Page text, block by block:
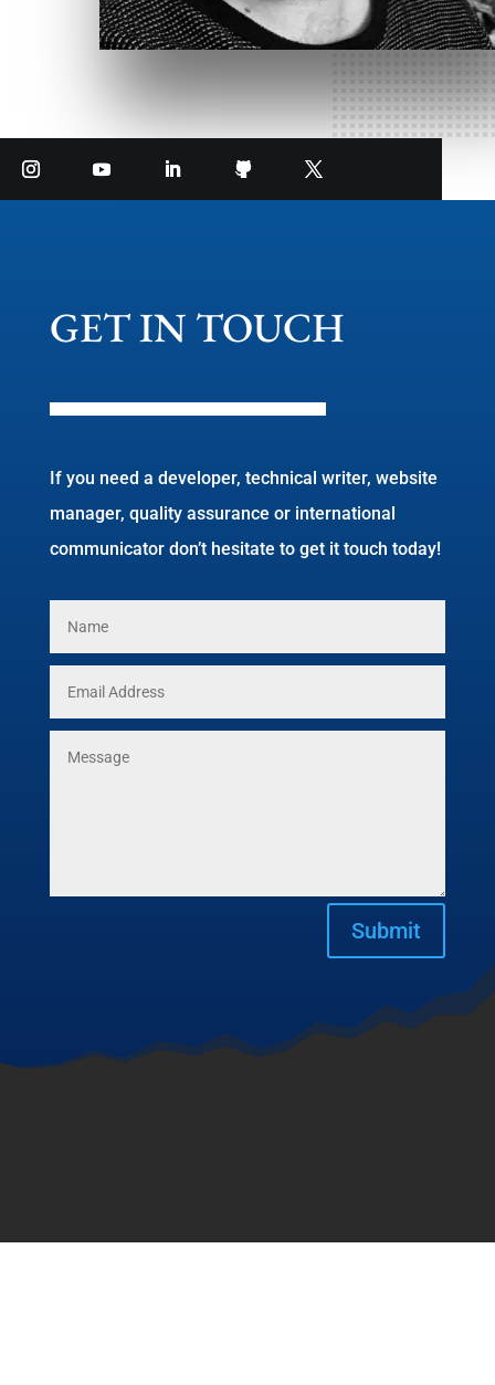
GET IN TOUCH
If you need a developer, technical writer, website
manager, quality assurance or international
communicator don’t hesitate to get it touch today!
Submit